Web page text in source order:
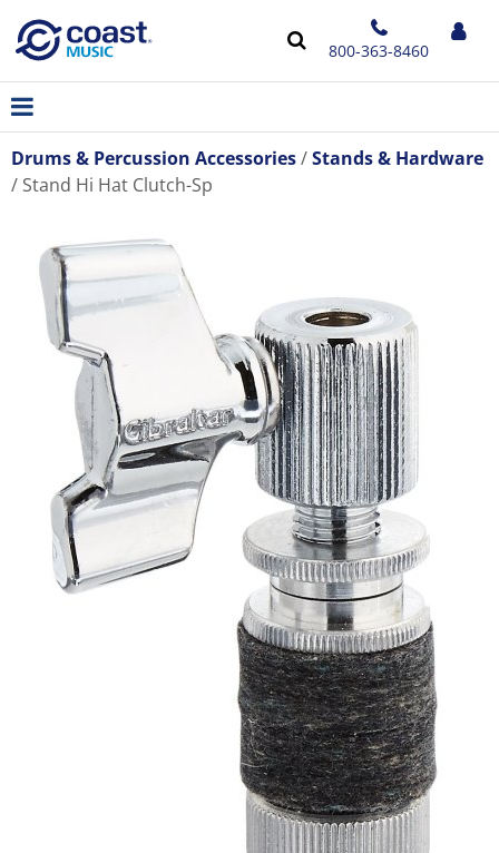
800-363-8460
Drums & Percussion Accessories
Stands & Hardware
Stand Hi Hat Clutch-Sp